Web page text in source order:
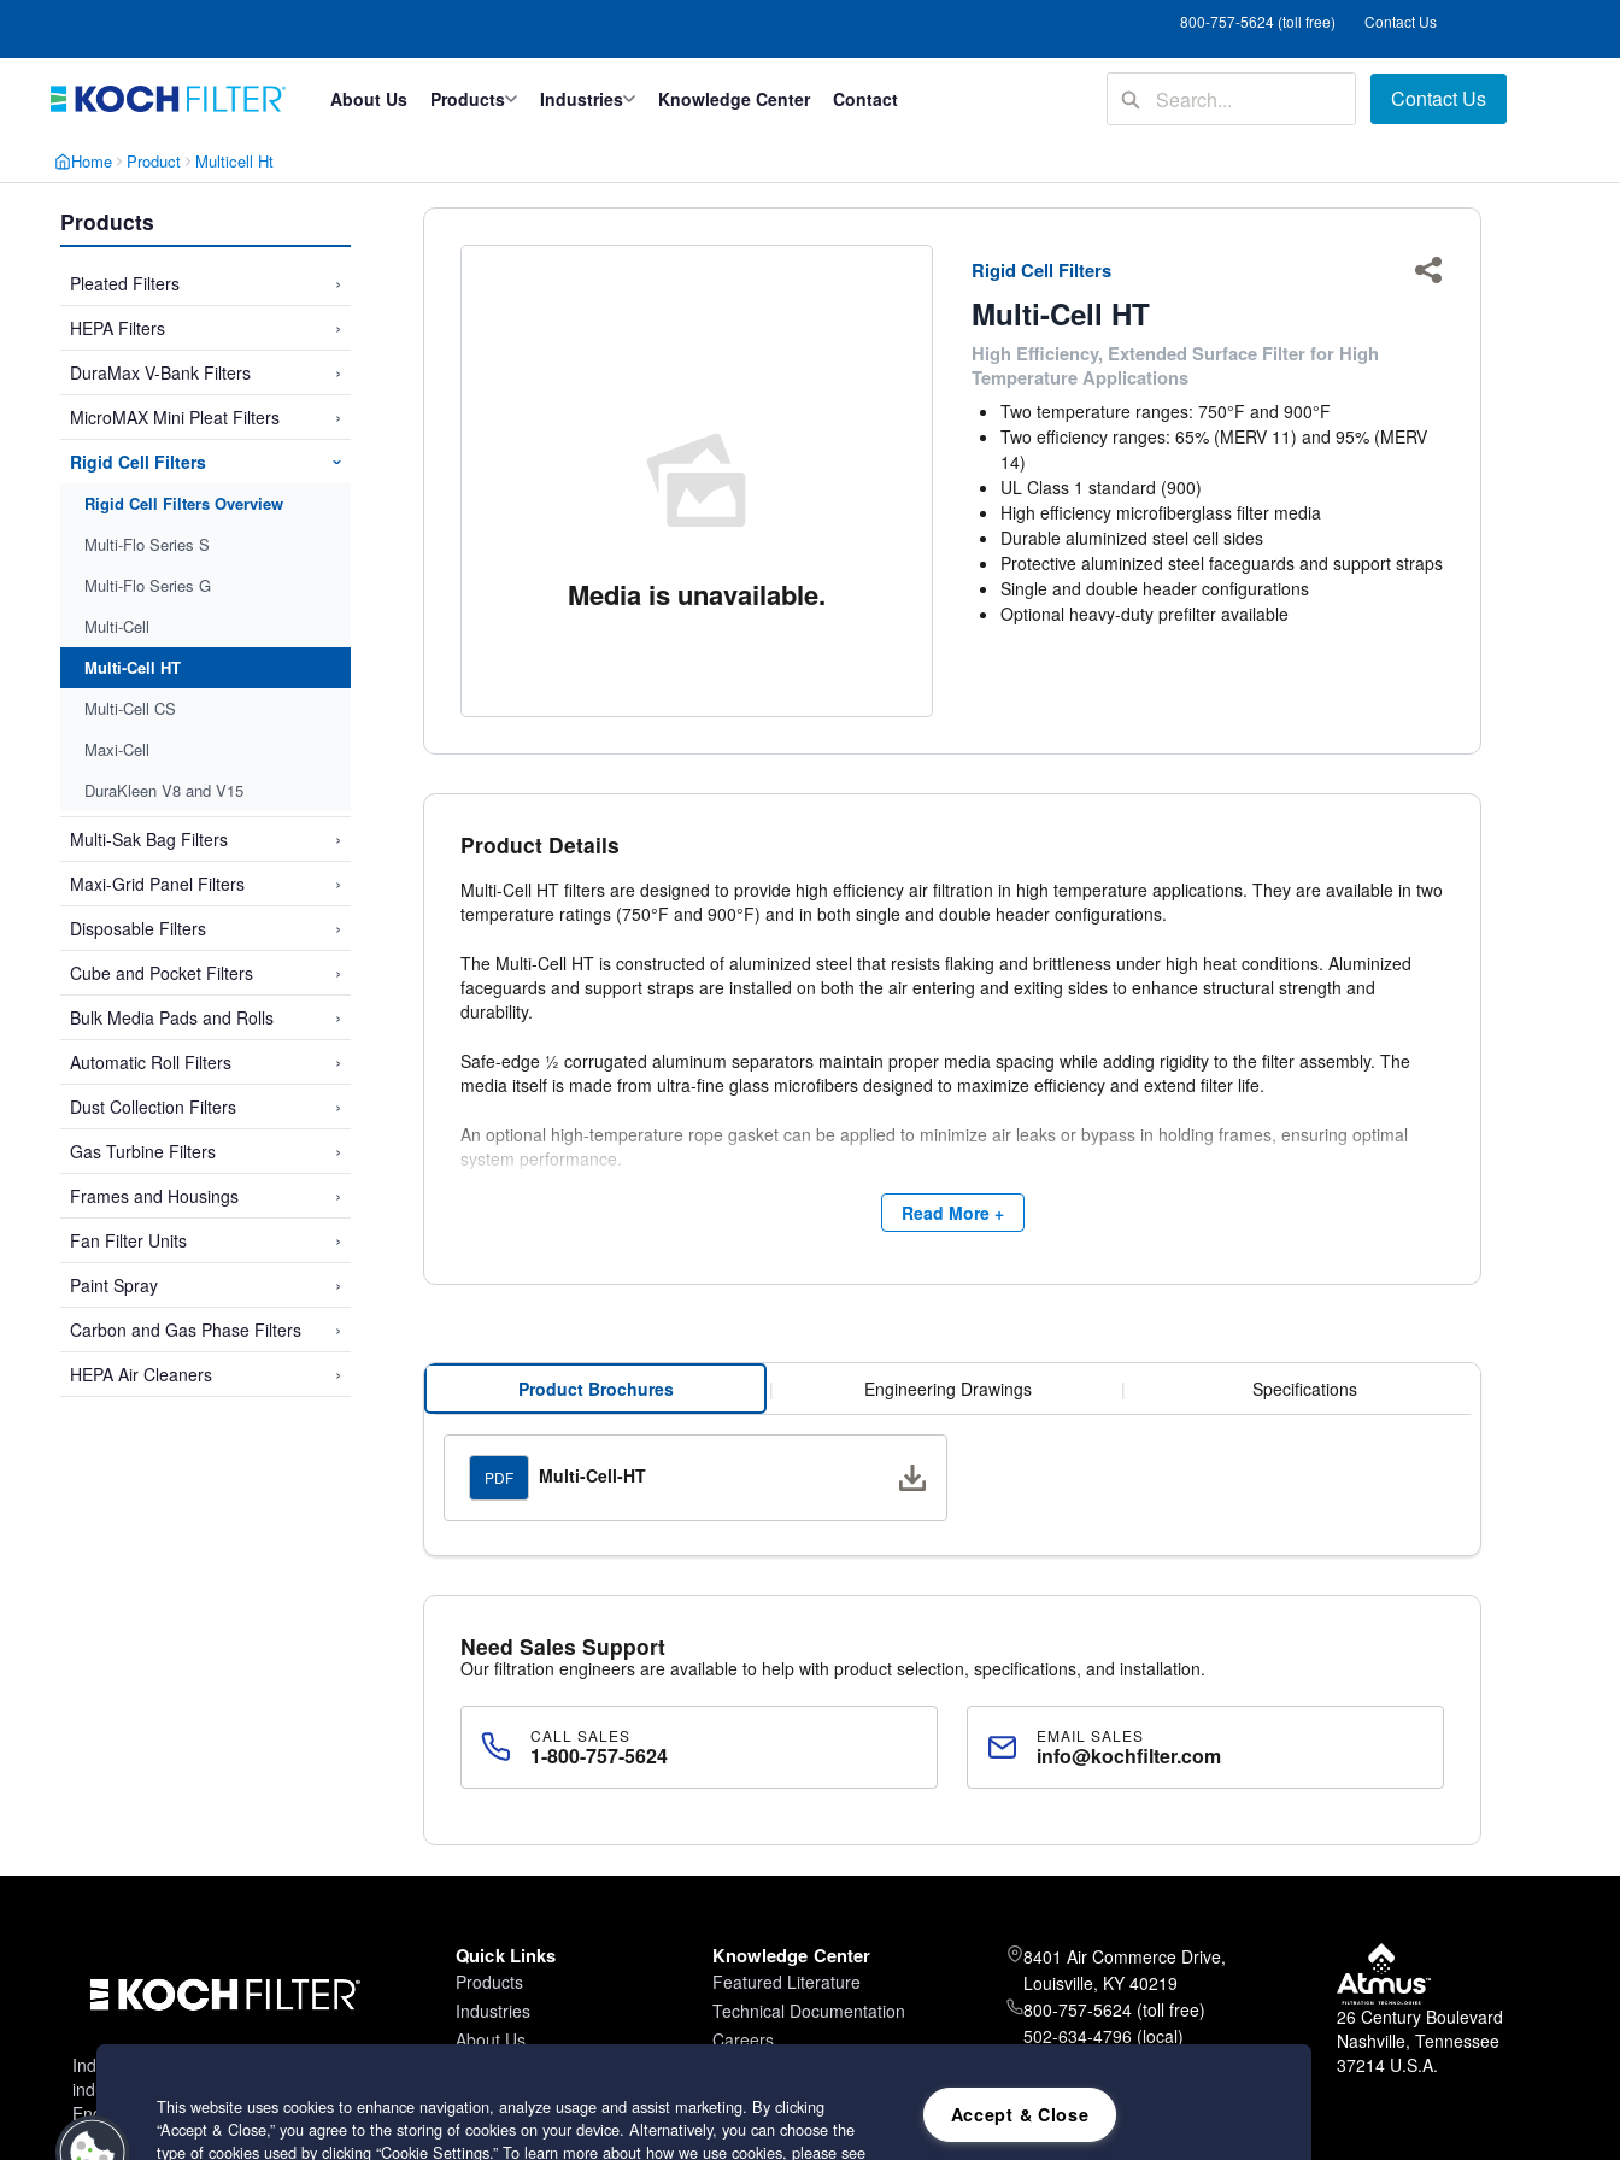
content
800-757-5624 (toll free) Contact Us
About Us Products Industries Knowledge Center Contact Contact Us
Home Product Multicell Ht
Products
Pleated Filters ›
HEPA Filters ›
DuraMax V-Bank Filters ›
MicroMAX Mini Pleat Filters ›
Rigid Cell Filters ›
Rigid Cell Filters Overview
Multi-Flo Series S
Multi-Flo Series G
Multi-Cell
Multi-Cell HT
Multi-Cell CS
Maxi-Cell
DuraKleen V8 and V15
Multi-Sak Bag Filters ›
Maxi-Grid Panel Filters ›
Disposable Filters ›
Cube and Pocket Filters ›
Bulk Media Pads and Rolls ›
Automatic Roll Filters ›
Dust Collection Filters ›
Gas Turbine Filters ›
Frames and Housings ›
Fan Filter Units ›
Paint Spray ›
Carbon and Gas Phase Filters ›
HEPA Air Cleaners ›
Media is unavailable.
Rigid Cell Filters Share
Multi-Cell HT
High Efficiency, Extended Surface Filter for High
Temperature Applications
Two temperature ranges: 750°F and 900°F
Two efficiency ranges: 65% (MERV 11) and 95% (MERV
14)
UL Class 1 standard (900)
High efficiency microfiberglass filter media
Durable aluminized steel cell sides
Protective aluminized steel faceguards and support straps
Single and double header configurations
Optional heavy-duty prefilter available
Product Details
Multi-Cell HT filters are designed to provide high efficiency air filtration in high temperature applications. They are available in two
temperature ratings (750°F and 900°F) and in both single and double header configurations.
The Multi-Cell HT is constructed of aluminized steel that resists flaking and brittleness under high heat conditions. Aluminized
faceguards and support straps are installed on both the air entering and exiting sides to enhance structural strength and
durability.
Safe-edge ½ corrugated aluminum separators maintain proper media spacing while adding rigidity to the filter assembly. The
media itself is made from ultra-fine glass microfibers designed to maximize efficiency and extend filter life.
An optional high-temperature rope gasket can be applied to minimize air leaks or bypass in holding frames, ensuring optimal
system performance.
Multi-Cell HT filters are manufactured without silicone, eliminating the risk of contamination or defects in sensitive applications
Read More +
Product Brochures | Engineering Drawings | Specifications
PDF Multi-Cell-HT
Need Sales Support
Our filtration engineers are available to help with product selection, specifications, and installation.
CALL SALES
1-800-757-5624
EMAIL SALES
info@kochfilter.com
Industry leading filtration solutions for
industrial applications worldwide.
Engineering excellence since 1966.
Quick Links
Products
Industries
About Us
Knowledge Center
Featured Literature
Technical Documentation
Careers
8401 Air Commerce Drive,
Louisville, KY 40219
800-757-5624 (toll free)
502-634-4796 (local)
26 Century Boulevard
Nashville, Tennessee
37214 U.S.A.
This website uses cookies to enhance navigation, analyze usage and assist marketing. By clicking
“Accept & Close,” you agree to the storing of cookies on your device. Alternatively, you can choose the
type of cookies used by clicking “Cookie Settings.” To learn more about how we use cookies, please see
Accept & Close